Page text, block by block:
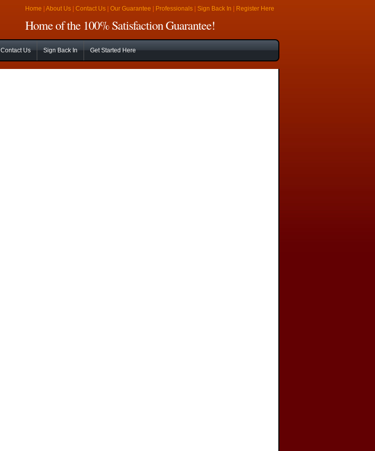
Home About Us Contact Us Our Guarantee Professionals Sign Back In Register Here
Home of the 100% Satisfaction Guarantee!
Contact Us Sign Back In Get Started Here